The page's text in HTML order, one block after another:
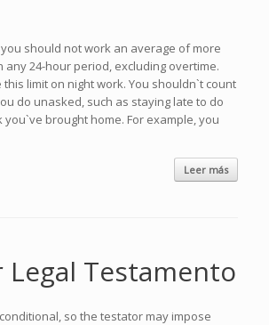
should not work an average of more
any 24-hour period, excluding overtime.
limit on night work. You shouldn`t count
do unasked, such as staying late to do
you`ve brought home. For example, you
Leer más
Legal Testamento
so the testator may impose